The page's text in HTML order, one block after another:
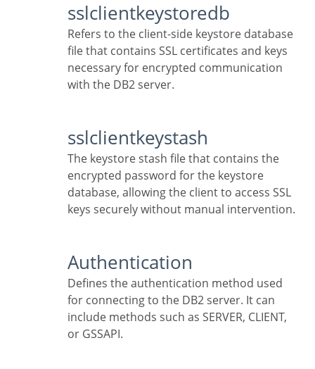
sslclientkeystoredb
Refers to the client-side keystore database
file that contains SSL certificates and keys
necessary for encrypted communication
with the DB2 server.
sslclientkeystash
The keystore stash file that contains the
encrypted password for the keystore
database, allowing the client to access SSL
keys securely without manual intervention.
Authentication
Defines the authentication method used
for connecting to the DB2 server. It can
include methods such as SERVER, CLIENT,
or GSSAPI.